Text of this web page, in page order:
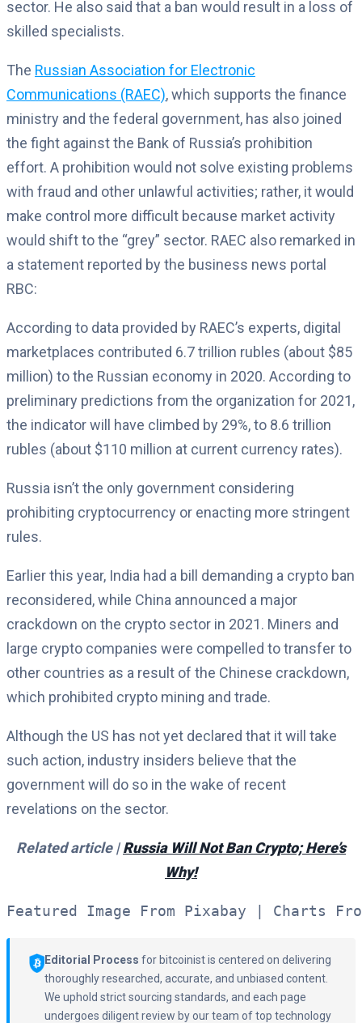
sector. He also said that a ban would result in a loss of
skilled specialists.
The Russian Association for Electronic
Communications (RAEC), which supports the finance
ministry and the federal government, has also joined
the fight against the Bank of Russia’s prohibition
effort. A prohibition would not solve existing problems
with fraud and other unlawful activities; rather, it would
make control more difficult because market activity
would shift to the “grey” sector. RAEC also remarked in
a statement reported by the business news portal
RBC:
According to data provided by RAEC’s experts, digital
marketplaces contributed 6.7 trillion rubles (about $85
million) to the Russian economy in 2020. According to
preliminary predictions from the organization for 2021,
the indicator will have climbed by 29%, to 8.6 trillion
rubles (about $110 million at current currency rates).
Russia isn’t the only government considering
prohibiting cryptocurrency or enacting more stringent
rules.
Earlier this year, India had a bill demanding a crypto ban
reconsidered, while China announced a major
crackdown on the crypto sector in 2021. Miners and
large crypto companies were compelled to transfer to
other countries as a result of the Chinese crackdown,
which prohibited crypto mining and trade.
Although the US has not yet declared that it will take
such action, industry insiders believe that the
government will do so in the wake of recent
revelations on the sector.
Related article | Russia Will Not Ban Crypto; Here’s
Why!
Featured Image From Pixabay | Charts
Editorial Process for bitcoinist is centered on delivering
thoroughly researched, accurate, and unbiased content.
We uphold strict sourcing standards, and each page
undergoes diligent review by our team of top technology